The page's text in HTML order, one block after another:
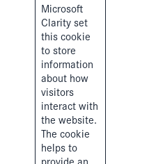
Microsoft
Clarity set
this cookie
to store
information
about how
visitors
interact with
the website.
The cookie
helps to